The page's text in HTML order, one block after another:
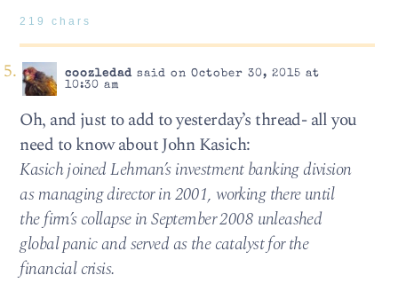
219 chars
coozledadsaid on October 30, 2015 at
10:30 am
Oh, and just to add to yesterday’s thread- all you
need to know about John Kasich:
Kasich joined Lehman’s investment banking division
as managing director in 2001, working there until
the firm’s collapse in September 2008 unleashed
global panic and served as the catalyst for the
financial crisis.